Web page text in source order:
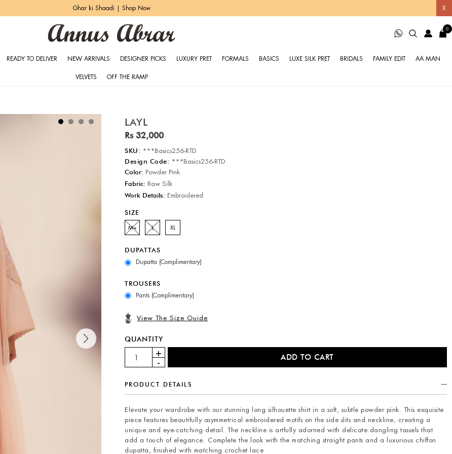
X
Ghar ki Shaadi | Shop Now
READY TO DELIVER NEW ARRIVALS DESIGNER PICKS LUXURY PRET FORMALS BASICS LUXE SILK PRET BRIDALS FAMILY EDIT AA MAN
VELVETS OFF THE RAMP
0
LAYL
Rs 32,000
SKU: ***Basics256-RTD
Design Code: ***Basics256-RTD
Color: Powder Pink
Fabric: Raw Silk
Work Details: Embroidered
SIZE
M+ L XL
DUPATTAS
Dupatta (Complimentary)
TROUSERS
Pants (Complimentary)
View The Size Guide
QUANTITY
PRODUCT DETAILS
Elevate your wardrobe with our stunning long silhouette shirt in a soft, subtle powder pink. This exquisite
piece features beautifully asymmetrical embroidered motifs on the side slits and neckline, creating a
unique and eye-catching detail. The neckline is artfully adorned with delicate dangling tassels that
add a touch of elegance. Complete the look with the matching straight pants and a luxurious chiffon
dupatta, finished with matching crochet lace